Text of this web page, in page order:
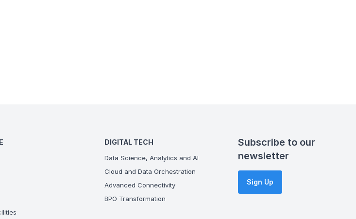
DIGITAL TECH
Data Science, Analytics and AI
Cloud and Data Orchestration
Advanced Connectivity
BPO Transformation
Subscribe to our
newsletter
Sign Up